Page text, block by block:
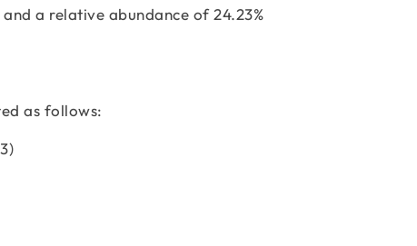
a relative abundance of 24.23%
as follows: